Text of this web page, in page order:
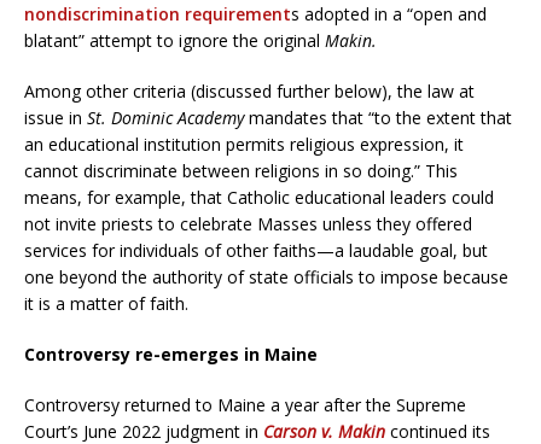
nondiscrimination requirements adopted in a “open and
blatant” attempt to ignore the original Makin.
Among other criteria (discussed further below), the law at
issue in St. Dominic Academymandates that “to the extent that
an educational institution permits religious expression, it
cannot discriminate between religions in so doing.” This
means, for example, that Catholic educational leaders could
not invite priests to celebrate Masses unless they offered
services for individuals of other faiths—a laudable goal, but
one beyond the authority of state officials to impose because
it is a matter of faith.
Controversy re-emerges in Maine
Controversy returned to Maine a year after the Supreme
Court’s June 2022 judgment in Carson v. Makin continued its